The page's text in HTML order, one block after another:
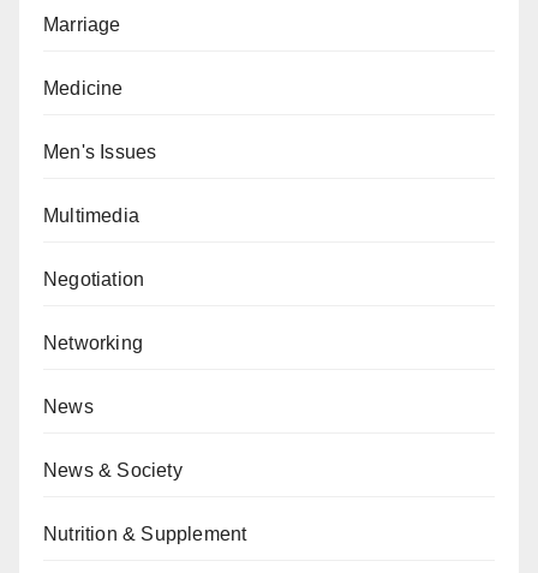
Marriage
Medicine
Men's Issues
Multimedia
Negotiation
Networking
News
News & Society
Nutrition & Supplement